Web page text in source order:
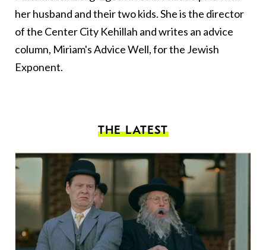
her husband and their two kids. She is the director
of the Center City Kehillah and writes an advice
column, Miriam's Advice Well, for the Jewish
Exponent.
THE LATEST